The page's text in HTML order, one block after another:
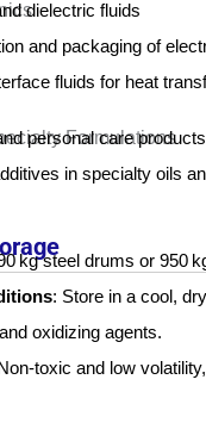
dielectric fluids
and packaging of
fluids for heat
Formulations
personal care
in specialty oils
kg steel drums or 950
: Store in a cool,
oxidizing agents.
toxic and low